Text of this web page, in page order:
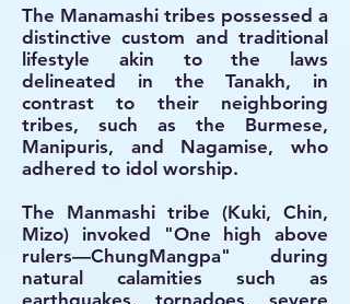
The Manamashi tribes possessed a
distinctive custom and traditional
lifestyle akin to the laws
delineated in the Tanakh, in
contrast to their neighboring
tribes, such as the Burmese,
Manipuris, and Nagamise, who
adhered to idol worship.
The Manmashi tribe (Kuki, Chin,
Mizo) invoked "One high above
rulers—ChungMangpa" during
natural calamities such as
earthquakes, tornadoes, severe